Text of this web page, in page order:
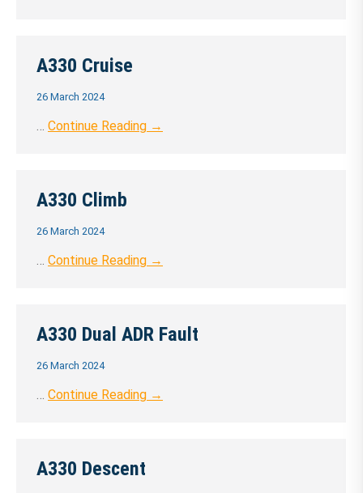
A330 Cruise
26 March 2024
… Continue Reading →
A330 Climb
26 March 2024
… Continue Reading →
A330 Dual ADR Fault
26 March 2024
… Continue Reading →
A330 Descent